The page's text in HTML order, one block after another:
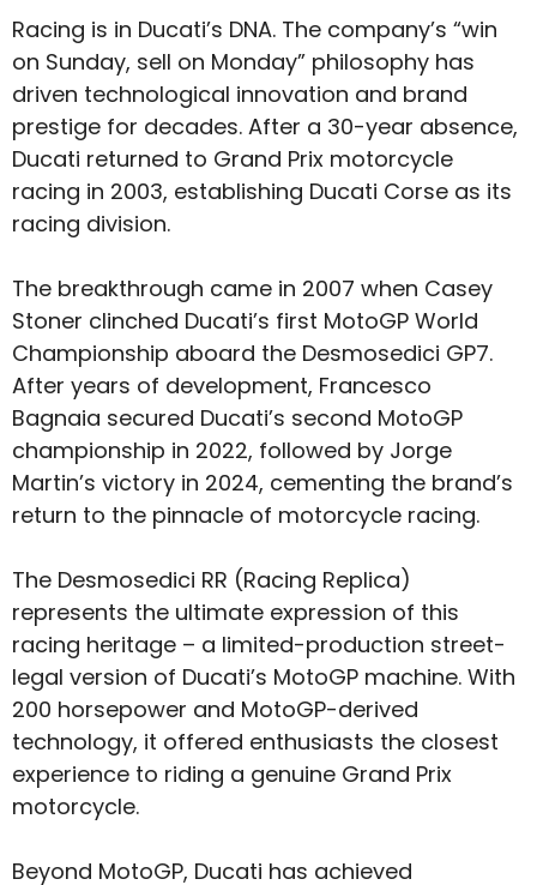
Racing is in Ducati’s DNA. The company’s “win
on Sunday, sell on Monday” philosophy has
driven technological innovation and brand
prestige for decades. After a 30-year absence,
Ducati returned to Grand Prix motorcycle
racing in 2003, establishing Ducati Corse as its
racing division.
The breakthrough came in 2007 when Casey
Stoner clinched Ducati’s first MotoGP World
Championship aboard the Desmosedici GP7.
After years of development, Francesco
Bagnaia secured Ducati’s second MotoGP
championship in 2022, followed by Jorge
Martin’s victory in 2024, cementing the brand’s
return to the pinnacle of motorcycle racing.
The Desmosedici RR (Racing Replica)
represents the ultimate expression of this
racing heritage – a limited-production street-
legal version of Ducati’s MotoGP machine. With
200 horsepower and MotoGP-derived
technology, it offered enthusiasts the closest
experience to riding a genuine Grand Prix
motorcycle.
Beyond MotoGP, Ducati has achieved